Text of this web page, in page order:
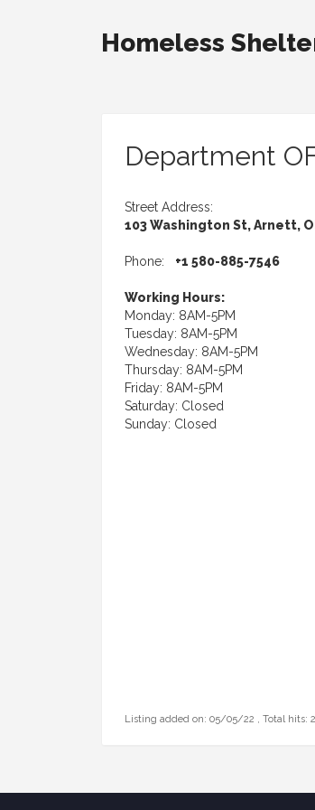
Homeless
Department
Street Address:
103 Washington St, Arnett,
Phone: +1 580-885-7546
Working Hours:
Monday: 8AM-5PM
Tuesday: 8AM-5PM
Wednesday: 8AM-5PM
Thursday: 8AM-5PM
Friday: 8AM-5PM
Saturday: Closed
Sunday: Closed
Listing added on: 05/05/22 , Total hits: